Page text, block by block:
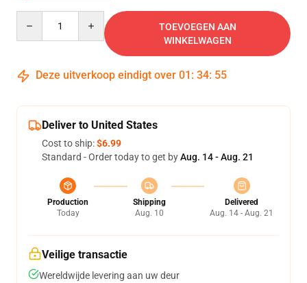
TOEVOEGEN AAN
WINKELWAGEN
Deze uitverkoop eindigt over 01 : 34: 54
Deliver to United States
Cost to ship:$6.99
Standard - Order today to get byAug. 14 - Aug. 21
Production
Today
Shipping
Aug. 10
Delivered
Aug. 14 - Aug. 21
Veilige transactie
Wereldwijde levering aan uw deur